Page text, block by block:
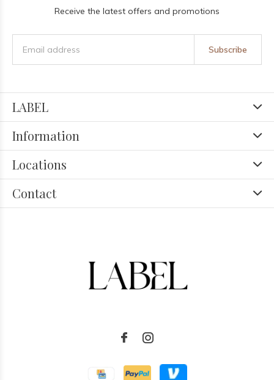
Receive the latest offers and promotions
Subscribe
LABEL
Information
Locations
Contact